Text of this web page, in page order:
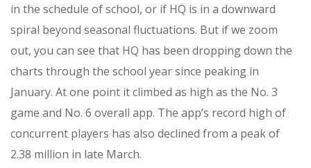
in the schedule of school, or if HQ is in a downward
spiral beyond seasonal fluctuations. But if we zoom
out, you can see that HQ has been dropping down the
charts through the school year since peaking in
January. At one point it climbed as high as the No. 3
game and No. 6 overall app. The app’s record high of
concurrent players has also declined from a peak of
2.38 million in late March.